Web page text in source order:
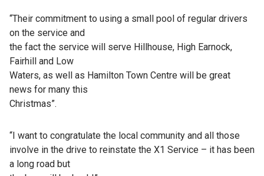
“Their commitment to using a small pool of regular drivers
on the service and
the fact the service will serve Hillhouse, High Earnock,
Fairhill and Low
Waters, as well as Hamilton Town Centre will be great
news for many this
Christmas”.
“I want to congratulate the local community and all those
involve in the drive to reinstate the X1 Service – it has been
a long road but